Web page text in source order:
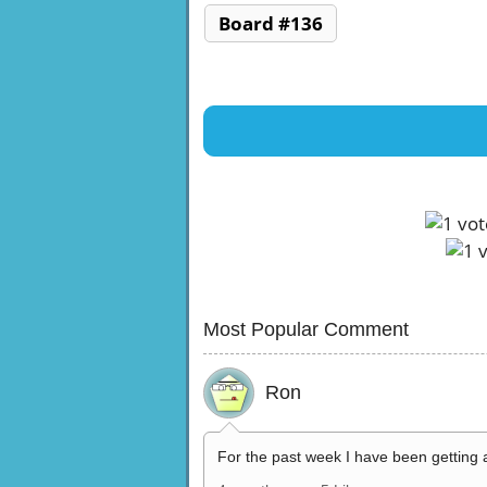
Board #136
Most Popular Comment
Ron
For the past week I have been